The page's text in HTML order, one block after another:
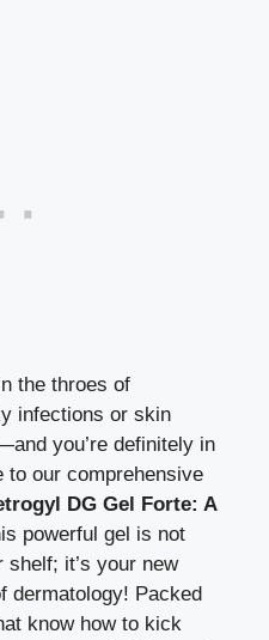
the throes of
infections or skin
you’re definitely in
to our comprehensive
DG Gel Forte: A
powerful gel is not
shelf; it’s your new
dermatology! Packed
know how to kick